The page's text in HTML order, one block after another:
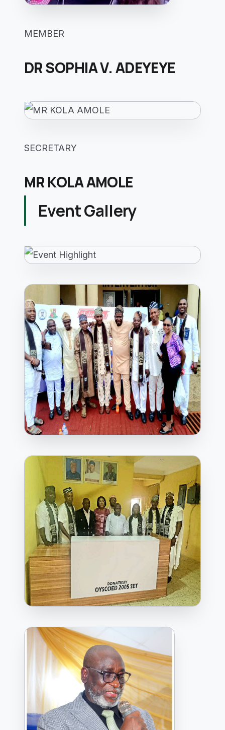
MEMBER
DR SOPHIA V. ADEYEYE
SECRETARY
MR KOLA AMOLE
Event Gallery